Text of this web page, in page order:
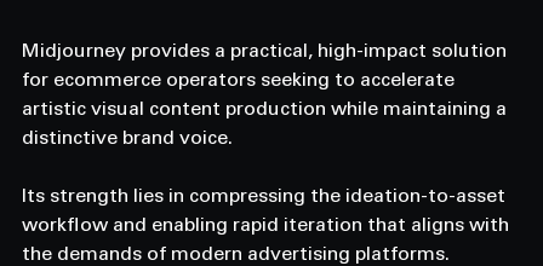
Midjourney provides a practical, high-impact solution
for ecommerce operators seeking to accelerate
artistic visual content production while maintaining a
distinctive brand voice.
Its strength lies in compressing the ideation-to-asset
workflow and enabling rapid iteration that aligns with
the demands of modern advertising platforms.